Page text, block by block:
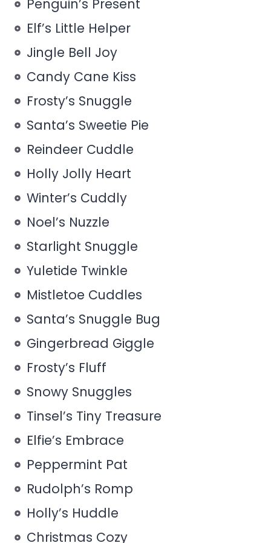
Penguin’s Present
Elf’s Little Helper
Jingle Bell Joy
Candy Cane Kiss
Frosty’s Snuggle
Santa’s Sweetie Pie
Reindeer Cuddle
Holly Jolly Heart
Winter’s Cuddly
Noel’s Nuzzle
Starlight Snuggle
Yuletide Twinkle
Mistletoe Cuddles
Santa’s Snuggle Bug
Gingerbread Giggle
Frosty’s Fluff
Snowy Snuggles
Tinsel’s Tiny Treasure
Elfie’s Embrace
Peppermint Pat
Rudolph’s Romp
Holly’s Huddle
Christmas Cozy